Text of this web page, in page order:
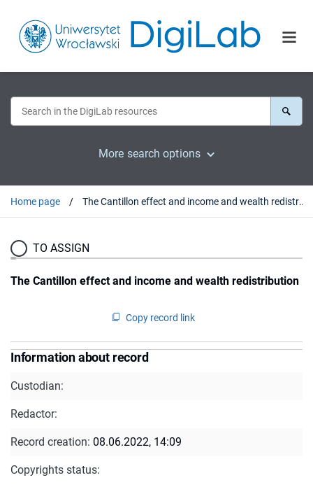
More search options
Home page The Cantillon effect and income and wealth redistribution
TO ASSIGN
The Cantillon effect and income and wealth redistribution
Copy record link
Information about record
Custodian:
Redactor:
Record creation: 08.06.2022, 14:09
Copyrights status: